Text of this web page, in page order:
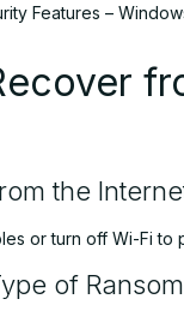
Features –
the
or turn off Wi-Fi
of